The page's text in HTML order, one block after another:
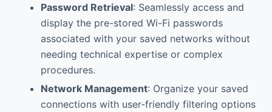
Password Retrieval: Seamlessly access and
display the pre-stored Wi-Fi passwords
associated with your saved networks without
needing technical expertise or complex
procedures.
Network Management: Organize your saved
connections with user-friendly filtering options